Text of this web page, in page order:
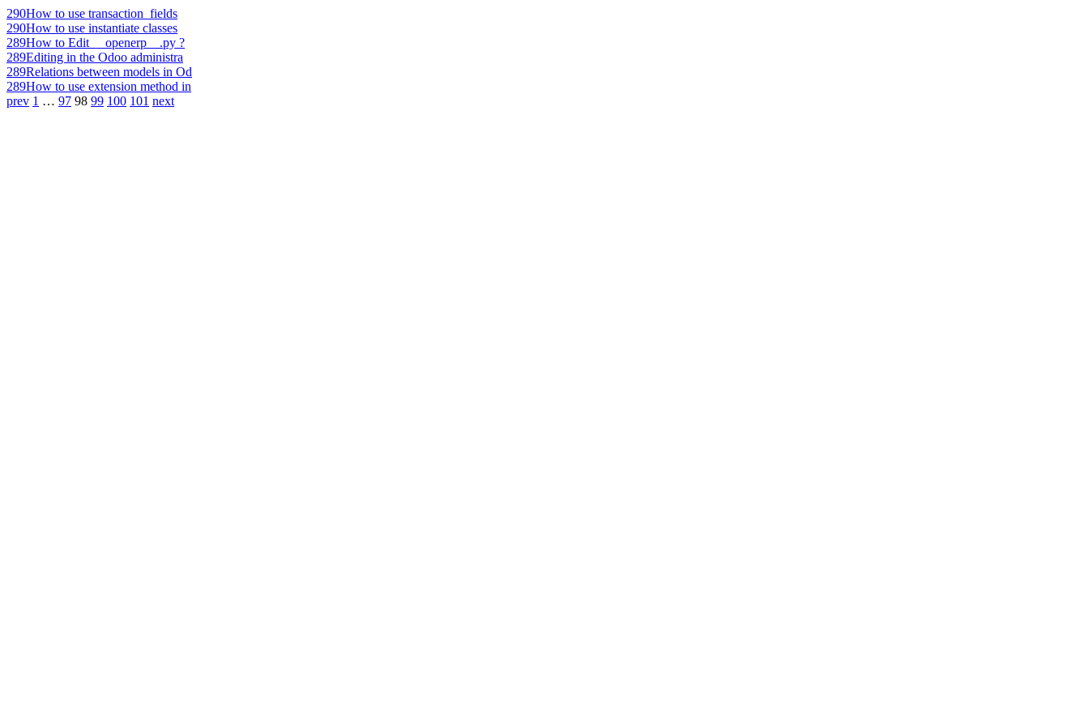
290How to use transaction_fields
290How to use instantiate classes
289How to Edit __openerp__.py ?
289Editing in the Odoo administra
289Relations between models in Od
289How to use extension method in
prev 1 … 97 98 99 100 101 next